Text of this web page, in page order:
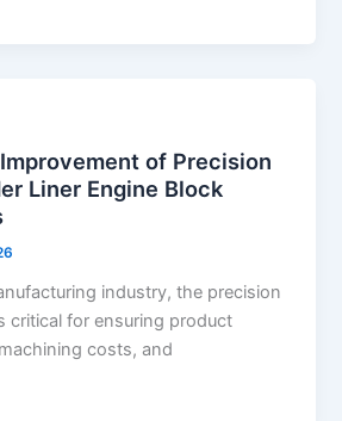
of Precision
Liner Engine Block
industry, the precision
critical for ensuring product
costs, and